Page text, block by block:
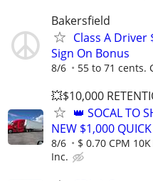
Bakersfield
Class A Driver
Sign On Bonus
8/6 55 to 71 cents.
💥$10,000
👑 SOCAL TO
NEW $1,000
8/6 $ 0.70 CPM
Inc.